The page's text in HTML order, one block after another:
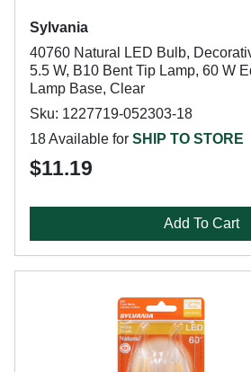
Sylvania
40760 Natural LED Bulb,
5.5 W, B10 Bent Tip Lamp, 60 W
Lamp Base, Clear
Sku: 1227719-052303-18
18 Available for SHIP TO STORE
$11.19
Add To Cart